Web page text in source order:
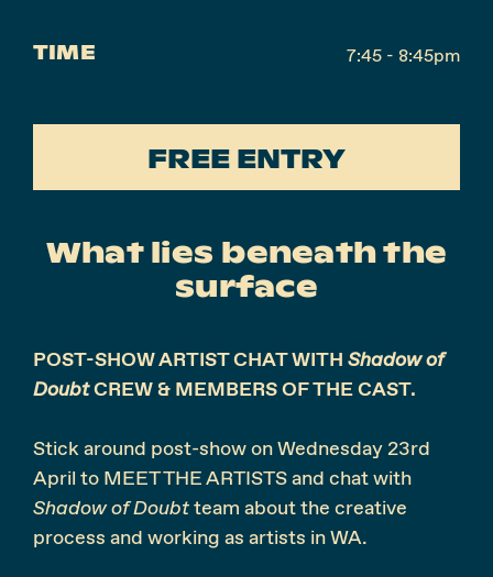
TIME 7:45 - 8:45pm
FREE ENTRY
What lies beneath the
surface
POST-SHOW ARTIST CHAT WITH Shadow of
DoubtCREW & MEMBERS OF THE CAST.
Stick around post-show onWednesday 23rd
April to MEET THE ARTISTS and chat with
Shadow of Doubtteam about the creative
process and working as artists in WA.